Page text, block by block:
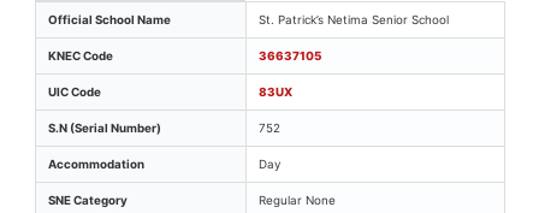
Key identifiers and location details for St. Patrick’s
Official School Name St. Patrick’s Netima Senior School
KNEC Code 36637105
UIC Code 83UX
S.N (Serial Number) 752
Accommodation Day
SNE Category Regular None